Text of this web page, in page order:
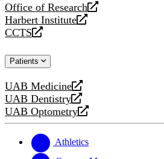
Office of Research
opens
a
new
Harbert Institute
opens
a
website
CCTS
opens
new
Patients
UAB Medicine
opens
a
new
UAB Dentistry
opens
a
website
UAB Optometry
opens
new
website
Athletics